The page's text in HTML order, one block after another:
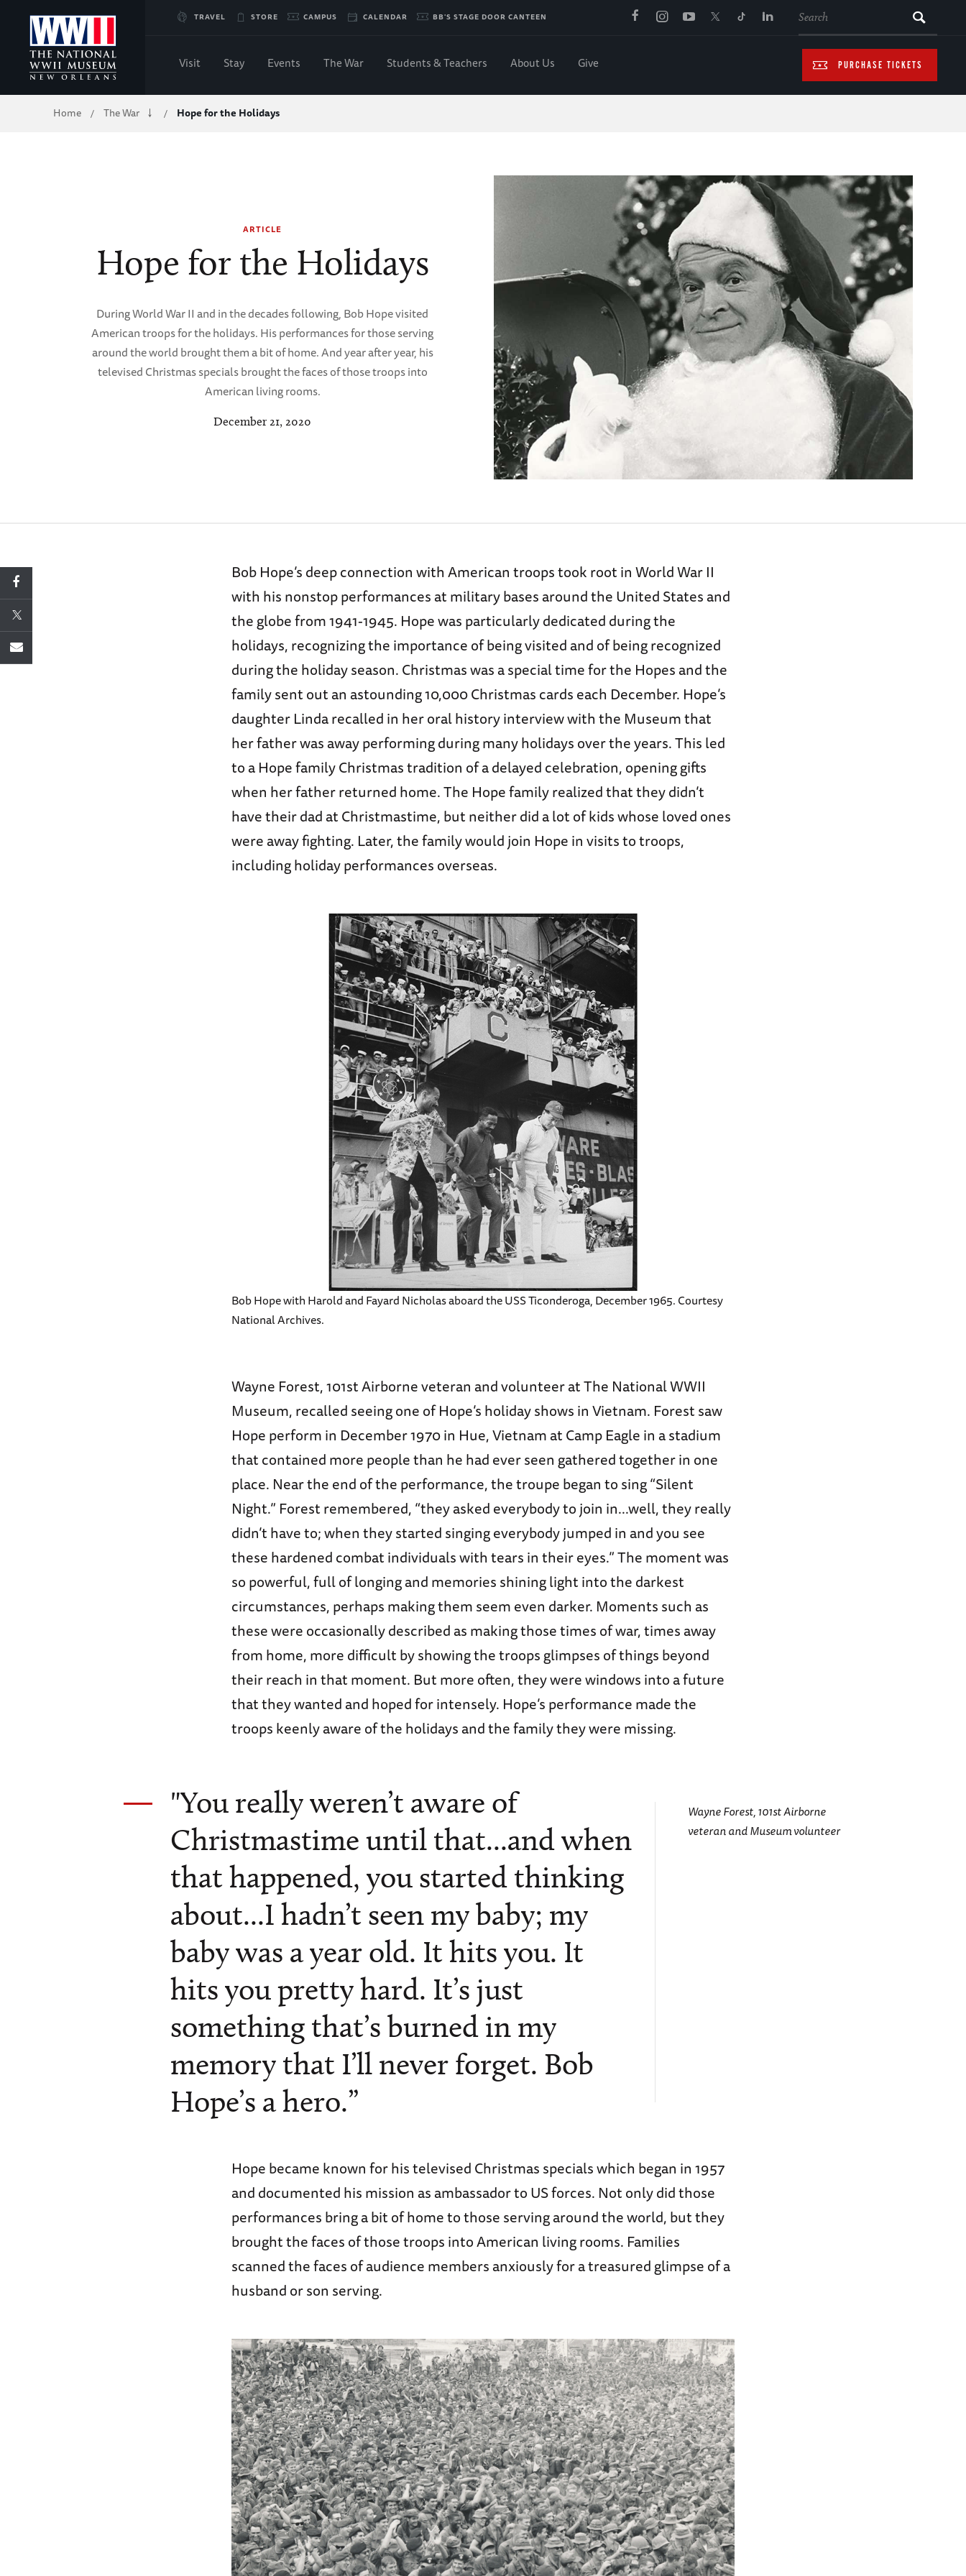
Skip
to
Main
TRAVEL STORE CAMPUS CALENDAR BB'S STAGE DOOR CANTEEN
PURCHASE TICKETS
Visit Stay Events The War Students & Teachers About Us Give
Breadcrumb
Home / The War / Hope for the Holidays
ARTICLE
Hope for the Holidays
During World War II and in the decades following, Bob Hope visited
American troops for the holidays. His performances for those serving
around the world brought them a bit of home. And year after year, his
televised Christmas specials brought the faces of those troops into
American living rooms.
December 21, 2020
Bob Hope’s deep connection with American troops took root in World War II
with his nonstop performances at military bases around the United States and
the globe from 1941-1945. Hope was particularly dedicated during the
holidays, recognizing the importance of being visited and of being recognized
during the holiday season. Christmas was a special time for the Hopes and the
family sent out an astounding 10,000 Christmas cards each December. Hope’s
daughter Linda recalled in her oral history interview with the Museum that
her father was away performing during many holidays over the years. This led
to a Hope family Christmas tradition of a delayed celebration, opening gifts
when her father returned home. The Hope family realized that they didn’t
have their dad at Christmastime, but neither did a lot of kids whose loved ones
were away fighting. Later, the family would join Hope in visits to troops,
including holiday performances overseas.
Bob Hope with Harold and Fayard Nicholas aboard the USS Ticonderoga, December 1965. Courtesy
National Archives.
Wayne Forest, 101st Airborne veteran and volunteer at The National WWII
Museum, recalled seeing one of Hope’s holiday shows in Vietnam. Forest saw
Hope perform in December 1970 in Hue, Vietnam at Camp Eagle in a stadium
that contained more people than he had ever seen gathered together in one
place. Near the end of the performance, the troupe began to sing “Silent
Night.” Forest remembered, “they asked everybody to join in...well, they really
didn’t have to; when they started singing everybody jumped in and you see
these hardened combat individuals with tears in their eyes.” The moment was
so powerful, full of longing and memories shining light into the darkest
circumstances, perhaps making them seem even darker. Moments such as
these were occasionally described as making those times of war, times away
from home, more difficult by showing the troops glimpses of things beyond
their reach in that moment. But more often, they were windows into a future
that they wanted and hoped for intensely. Hope’s performance made the
troops keenly aware of the holidays and the family they were missing.
"You really weren’t aware of
Christmastime until that...and when
that happened, you started thinking
about...I hadn’t seen my baby; my
baby was a year old. It hits you. It
hits you pretty hard. It’s just
something that’s burned in my
memory that I’ll never forget. Bob
Hope’s a hero.”
Wayne Forest, 101st Airborne
veteran and Museum volunteer
Hope became known for his televised Christmas specials which began in 1957
and documented his mission as ambassador to US forces. Not only did those
performances bring a bit of home to those serving around the world, but they
brought the faces of those troops into American living rooms. Families
scanned the faces of audience members anxiously for a treasured glimpse of a
husband or son serving.